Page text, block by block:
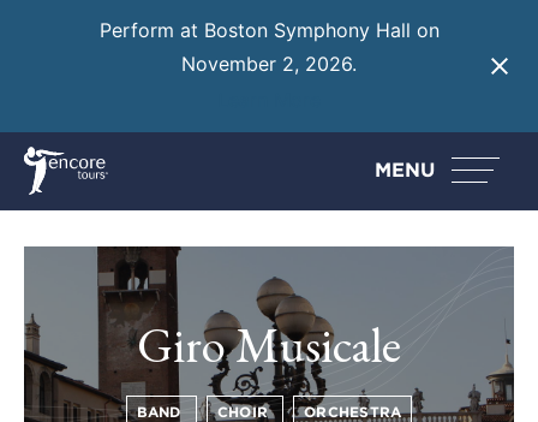
Perform at Boston Symphony Hall on
November 2, 2026.
MENU
Giro Musicale
BAND CHOIR ORCHESTRA